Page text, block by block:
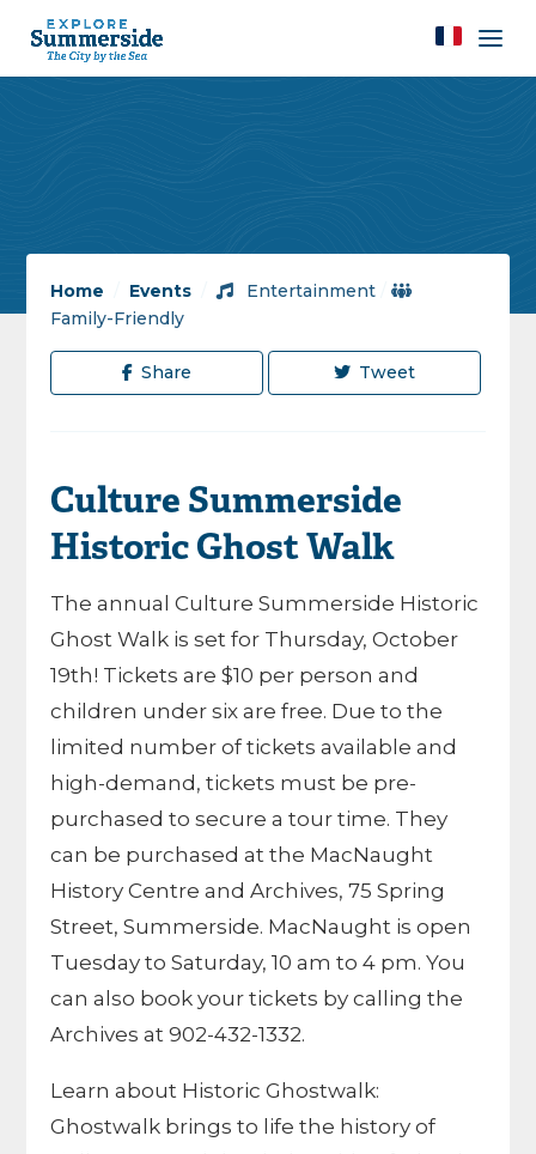
Home Events / Entertainment /
Family-Friendly
Share Tweet
Culture Summerside
Historic Ghost Walk
The annual Culture Summerside Historic
Ghost Walk is set for Thursday, October
19th! Tickets are $10 per person and
children under six are free. Due to the
limited number of tickets available and
high-demand, tickets must be pre-
purchased to secure a tour time. They
can be purchased at the MacNaught
History Centre and Archives, 75 Spring
Street, Summerside. MacNaught is open
Tuesday to Saturday, 10 am to 4 pm. You
can also book your tickets by calling the
Archives at 902-432-1332.
Learn about Historic Ghostwalk:
Ghostwalk brings to life the history of